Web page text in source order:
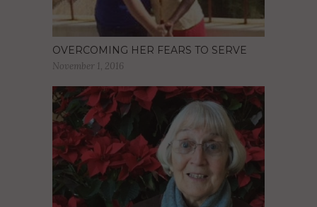
OVERCOMING HER FEARS TO SERVE
November 1, 2016